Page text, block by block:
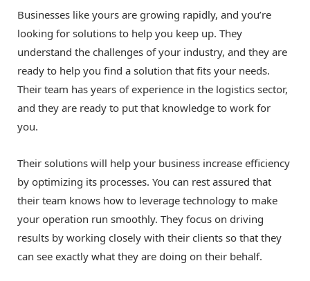
Businesses like yours are growing rapidly, and you’re
looking for solutions to help you keep up. They
understand the challenges of your industry, and they are
ready to help you find a solution that fits your needs.
Their team has years of experience in the logistics sector,
and they are ready to put that knowledge to work for
you.
Their solutions will help your business increase efficiency
by optimizing its processes. You can rest assured that
their team knows how to leverage technology to make
your operation run smoothly. They focus on driving
results by working closely with their clients so that they
can see exactly what they are doing on their behalf.